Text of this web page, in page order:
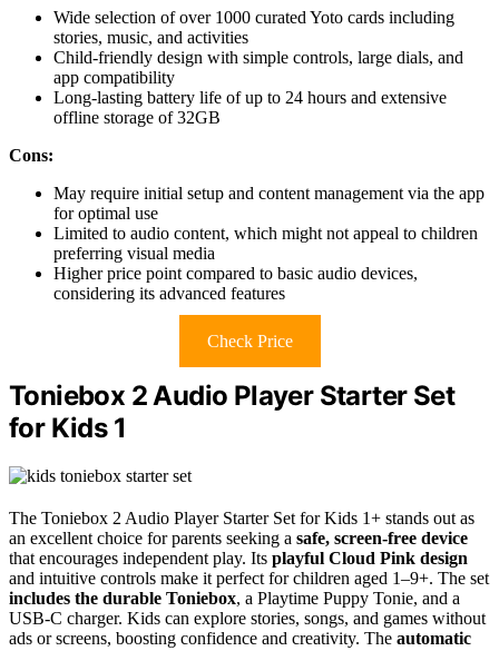
Wide selection of over 1000 curated Yoto cards including
stories, music, and activities
Child-friendly design with simple controls, large dials, and
app compatibility
Long-lasting battery life of up to 24 hours and extensive
offline storage of 32GB
Cons:
May require initial setup and content management via the app
for optimal use
Limited to audio content, which might not appeal to children
preferring visual media
Higher price point compared to basic audio devices,
considering its advanced features
Check Price
Toniebox 2 Audio Player Starter Set
for Kids 1
The Toniebox 2 Audio Player Starter Set for Kids 1+ stands out as
an excellent choice for parents seeking a safe, screen-free device
that encourages independent play. Its playful Cloud Pink design
and intuitive controls make it perfect for children aged 1–9+. The set
includes the durable Toniebox, a Playtime Puppy Tonie, and a
USB-C charger. Kids can explore stories, songs, and games without
ads or screens, boosting confidence and creativity. The automatic